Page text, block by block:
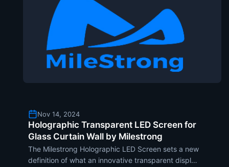
Nov 14, 2024
Holographic Transparent LED Screen for
Glass Curtain Wall by Milestrong
The Milestrong Holographic LED Screen sets a new
definition of what an innovative transparent display